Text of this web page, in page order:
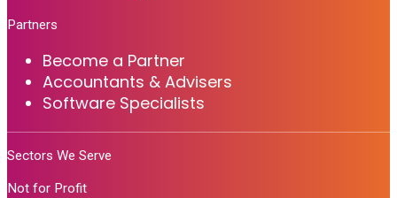
Partners
Become a Partner
Accountants & Advisers
Software Specialists
Sectors We Serve
Not for Profit